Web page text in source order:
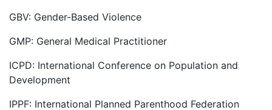
GBV: Gender-Based Violence
GMP: General Medical Practitioner
ICPD: International Conference on Population and
Development
IPPF: International Planned Parenthood Federation